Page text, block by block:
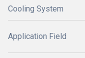
Cooling System
Application Field